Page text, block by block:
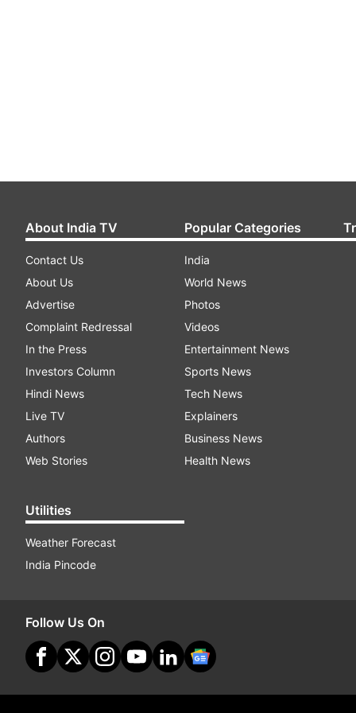
About India TV
Contact Us
About Us
Advertise
Complaint Redressal
In the Press
Investors Column
Hindi News
Live TV
Authors
Web Stories
Utilities
Weather Forecast
India Pincode
Popular Categories
India
World News
Photos
Videos
Entertainment News
Sports News
Tech News
Explainers
Business News
Health News
Follow Us On